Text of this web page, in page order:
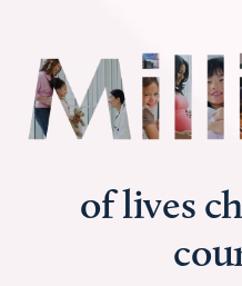
of lives